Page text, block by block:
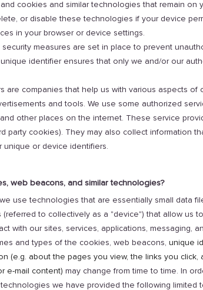
cookies and similar technologies that remain on
or disable these technologies if your device
in your browser or device settings.
security measures are set in place to prevent
identifier ensures that only we and/or our
are companies that help us with various aspects of
and tools. We use some authorized
other places on the internet. These service
party cookies). They may also collect information
unique or device identifiers.
web beacons, and similar technologies?
use technologies that are essentially small data
(referred to collectively as a "device") that allow us
with our sites, services, applications, messaging,
and types of the cookies, web beacons, unique
(e.g. about the pages you view, the links you
e-mail content) may change from time to time. In
we have provided the following limited